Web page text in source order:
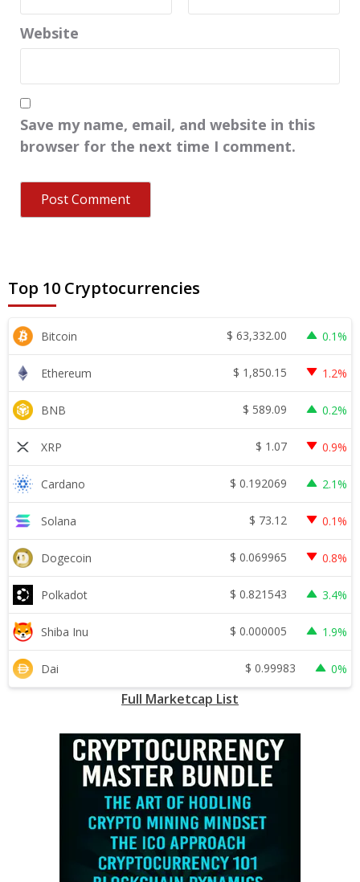
Website
Save my name, email, and website in this
browser for the next time I comment.
Top 10 Cryptocurrencies
Bitcoin $ 63,332.00 0.1%
Ethereum $ 1,850.15 1.2%
BNB $ 589.09 0.2%
XRP $ 1.07 0.9%
Cardano $ 0.192069 2.1%
Solana $ 73.12 0.1%
Dogecoin $ 0.069965 0.8%
Polkadot $ 0.821543 3.4%
Shiba Inu $ 0.000005 1.9%
Dai $ 0.99983 0%
Full Marketcap List